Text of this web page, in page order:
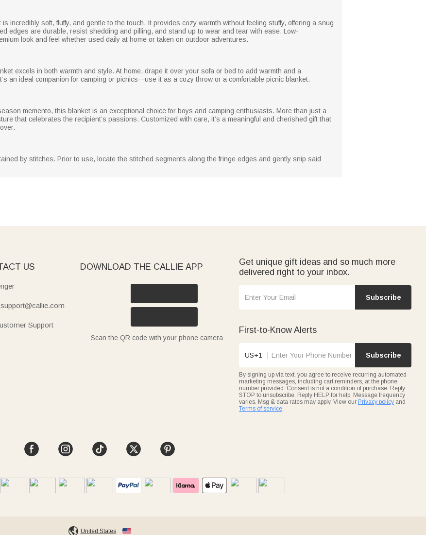
incredibly soft, fluffy, and gentle to the touch. It provides cozy warmth without feeling stuffy, offering a snug
edges are durable, resist shedding and pilling, and stand up to wear and tear with ease. Low-
look and feel whether used daily at home or taken on outdoor adventures.
excels in both warmth and style. At home, drape it over your sofa or bed to add warmth and a
an ideal companion for camping or picnics—use it as a cozy throw or a comfortable picnic blanket.
memento, this blanket is an exceptional choice for boys and camping enthusiasts. More than just a
that celebrates the recipient’s passions. Customized with care, it’s a meaningful and cherished gift that
by stitches. Prior to use, locate the stitched segments along the fringe edges and gently snip said
US
Support
DOWNLOAD THE CALLIE APP
Scan the QR code with your phone camera
Get unique gift ideas and so much more
delivered right to your inbox.
Subscribe
First-to-Know Alerts
US+1 Subscribe
By signing up via text, you agree to receive recurring automated
marketing messages, including cart reminders, at the phone
number provided. Consent is not a condition of purchase. Reply
STOP to unsubscribe. Reply HELP for help. Message frequency
varies. Msg & data rates may apply. View our Privacy policy and
Terms of service
United States